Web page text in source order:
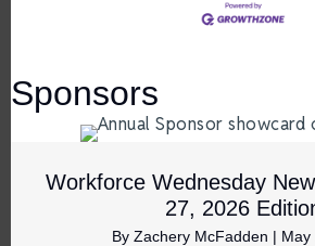
Sponsors
Workforce Wednesday
27, 2026
By Zachery McFadden | May